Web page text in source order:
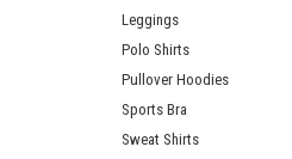
Leggings
Polo Shirts
Pullover Hoodies
Sports Bra
Sweat Shirts